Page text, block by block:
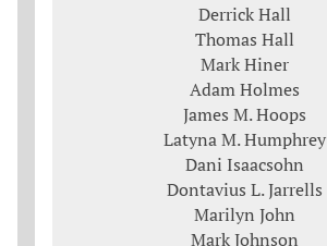
Derrick Hall
Thomas Hall
Mark Hiner
Adam Holmes
James M. Hoops
Latyna M. Humphrey
Dani Isaacsohn
Dontavius L. Jarrells
Marilyn John
Mark Johnson